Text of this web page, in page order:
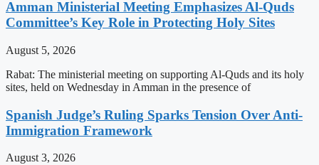
Amman Ministerial Meeting Emphasizes Al-Quds
Committee’s Key Role in Protecting Holy Sites
August 5, 2026
Rabat: The ministerial meeting on supporting Al-Quds and its holy
sites, held on Wednesday in Amman in the presence of
Spanish Judge’s Ruling Sparks Tension Over Anti-
Immigration Framework
August 3, 2026